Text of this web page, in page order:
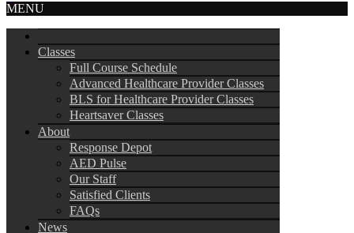
MENU
Classes
Full Course Schedule
Advanced Healthcare Provider Classes
BLS for Healthcare Provider Classes
Heartsaver Classes
About
Response Depot
AED Pulse
Our Staff
Satisfied Clients
FAQs
News